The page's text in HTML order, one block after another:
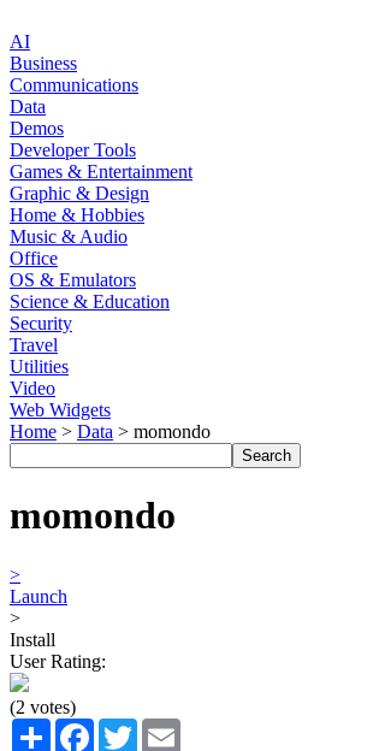
AI
Business
Communications
Data
Demos
Developer Tools
Games & Entertainment
Graphic & Design
Home & Hobbies
Music & Audio
Office
OS & Emulators
Science & Education
Security
Travel
Utilities
Video
Web Widgets
Home > Data > momondo
momondo
>
Launch
>
Install
User Rating:
(2 votes)
Share Facebook
Twitter